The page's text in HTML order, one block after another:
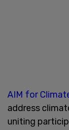
AIM for
address
uniting